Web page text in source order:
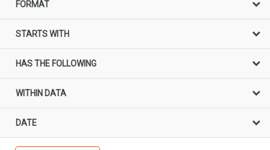
FORMAT
STARTS WITH
HAS THE FOLLOWING
WITHIN DATA
DATE